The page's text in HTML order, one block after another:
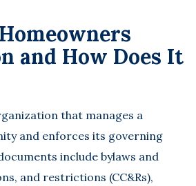
and How Does It
that manages a
and enforces its governing
include bylaws and
and restrictions (CC&Rs),